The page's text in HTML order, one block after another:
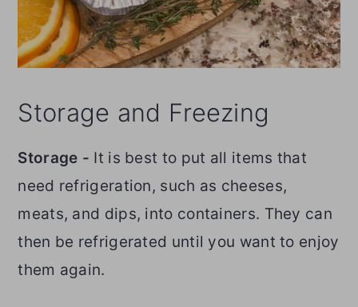
Storage and Freezing
Storage - It is best to put all items that
need refrigeration, such as cheeses,
meats, and dips, into containers. They can
then be refrigerated until you want to enjoy
them again.